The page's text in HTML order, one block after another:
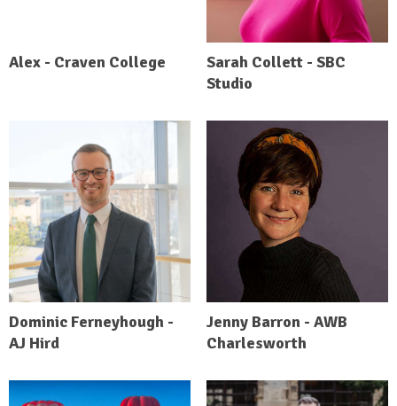
Alex - Craven College
Sarah Collett - SBC
Studio
Dominic Ferneyhough -
AJ Hird
Jenny Barron - AWB
Charlesworth